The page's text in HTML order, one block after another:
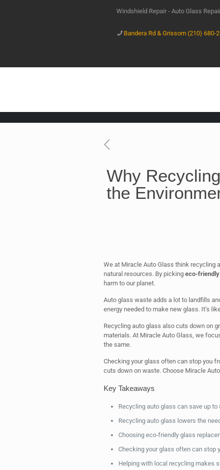
Windshield Repair - Auto Glass
Bandera Rd & Grissom (210) 680-
Why
the
We at Miracle Auto Glass think recycling
natural resources. By picking eco-
harm to our planet.
Auto glass waste adds a lot to landfills
energy needed to make new glass. It’s
Recycling auto glass also cuts down on
materials. At Miracle Auto Glass, we
the same.
Checking your glass often can stop you
cuts down on waste. Choose Miracle
Key Takeaways
Recycling auto glass can save up
Recycling auto glass lowers the
Choosing eco-friendly glass
Checking your glass often can stop
Helping with local recycling makes